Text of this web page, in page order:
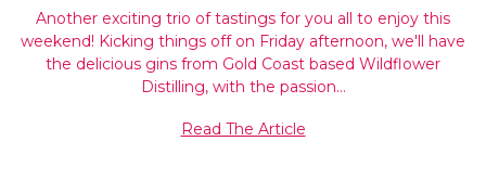
Another exciting trio of tastings for you all to enjoy this
weekend! Kicking things off on Friday afternoon, we'll have
the delicious gins from Gold Coast based Wildflower
Distilling, with the passion…
Read The Article